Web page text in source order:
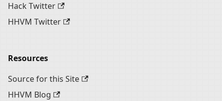
Hack Twitter
HHVM Twitter
Resources
Source for this Site
HHVM Blog